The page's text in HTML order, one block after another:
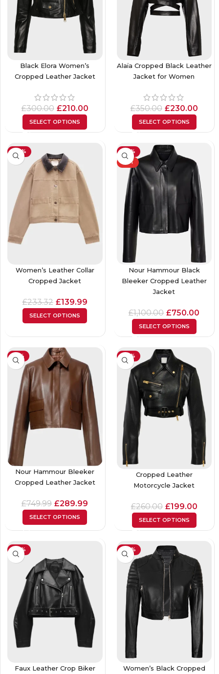
Black Elora Women’s
Cropped Leather Jacket
£300.00 £210.00
SELECT OPTIONS
Alaïa Cropped Black Leather
Jacket for Women
£350.00 £230.00
SELECT OPTIONS
-40%
Women’s Leather Collar
Cropped Jacket
£233.32 £139.99
SELECT OPTIONS
-32%
HOT
Nour Hammour Black
Bleeker Cropped Leather
Jacket
£1,100.00 £750.00
SELECT OPTIONS
-61%
Nour Hammour Bleeker
Cropped Leather Jacket
£749.99 £289.99
SELECT OPTIONS
-23%
Cropped Leather
Motorcycle Jacket
£260.00 £199.00
SELECT OPTIONS
-24%
Faux Leather Crop Biker
-40%
Women’s Black Cropped